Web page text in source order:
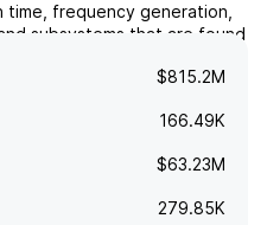
time, frequency generation,
subsystems that are found
$815.2M
166.49K
$63.23M
279.85K